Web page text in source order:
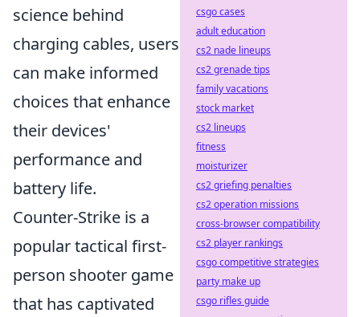
science behind
charging cables, users
can make informed
choices that enhance
their devices'
performance and
battery life.
Counter-Strike is a
popular tactical first-
person shooter game
that has captivated
csgo cases
adult education
cs2 nade lineups
cs2 grenade tips
family vacations
stock market
cs2 lineups
fitness
moisturizer
cs2 griefing penalties
cs2 operation missions
cross-browser compatibility
cs2 player rankings
csgo competitive strategies
party make up
csgo rifles guide